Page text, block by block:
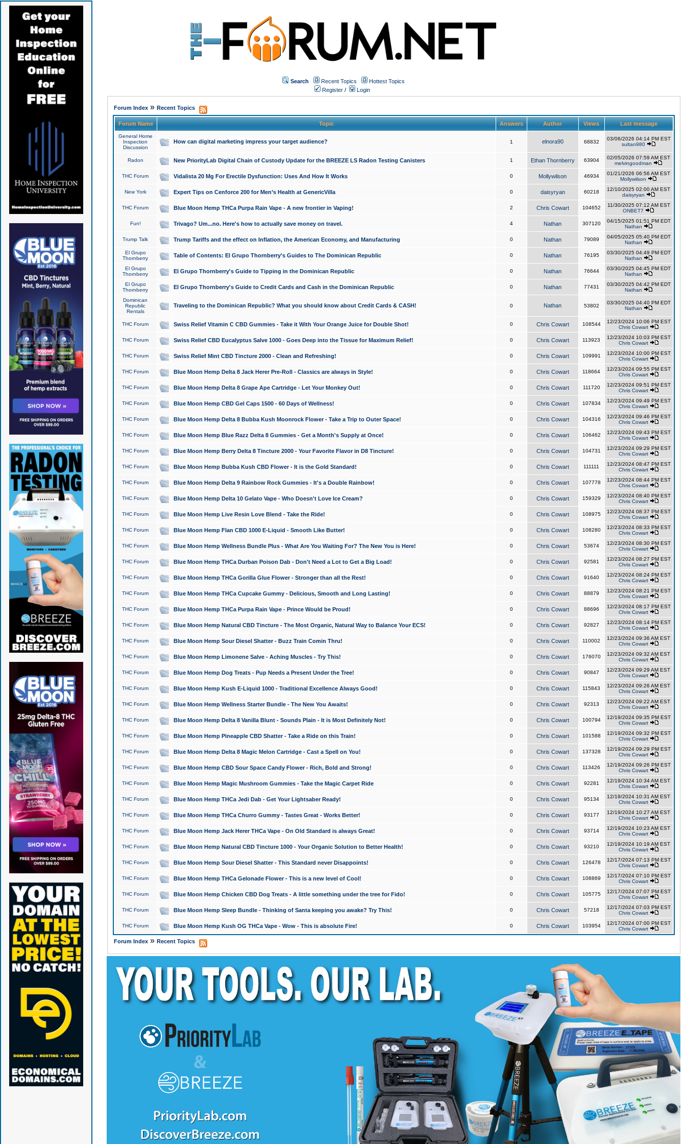
Search Recent Topics
Hottest Topics
Register / Login
Forum Index» Recent Topics
Forum Name Topic Answers Author Views Last message
General Home
Inspection
Discussion
How can digital marketing impress your target audience? 1 elnora90 68832
03/06/2026 04:14 PM EST
sultan980
Radon New PriorityLab Digital Chain of Custody Update for the BREEZE LS Radon Testing Canisters 1 Ethan Thornberry 63904
02/05/2026 07:59 AM EST
melvingoodman
THC Forum Vidalista 20 Mg For Erectile Dysfunction: Uses And How It Works 0 Mollywilson 46934
01/21/2026 06:56 AM EST
Mollywilson
New York Expert Tips on Cenforce 200 for Men’s Health at GenericVilla 0 daisyryan 60218
12/10/2025 02:00 AM EST
daisyryan
THC Forum Blue Moon Hemp THCa Purpa Rain Vape - A new frontier in Vaping! 2 Chris Cowart 104652
11/30/2025 07:12 AM EST
ONBET7
Fun! Trivago? Um...no. Here's how to actually save money on travel. 4 Nathan 307120
04/15/2025 01:51 PM EDT
Nathan
Trump Talk Trump Tariffs and the effect on Inflation, the American Economy, and Manufacturing 0 Nathan 79089
04/05/2025 05:40 PM EDT
Nathan
El Grupo
Thornberry
Table of Contents: El Grupo Thornberry's Guides to The Dominican Republic 0 Nathan 76195
03/30/2025 04:49 PM EDT
Nathan
El Grupo
Thornberry
El Grupo Thornberry's Guide to Tipping in the Dominican Republic 0 Nathan 76644
03/30/2025 04:45 PM EDT
Nathan
El Grupo
Thornberry
El Grupo Thornberry's Guide to Credit Cards and Cash in the Dominican Republic 0 Nathan 77431
03/30/2025 04:42 PM EDT
Nathan
Dominican
Republic
Rentals
Traveling to the Dominican Republic? What you should know about Credit Cards & CASH! 0 Nathan 53802
03/30/2025 04:40 PM EDT
Nathan
THC Forum Swiss Relief Vitamin C CBD Gummies - Take it With Your Orange Juice for Double Shot! 0 Chris Cowart 108544
12/23/2024 10:06 PM EST
Chris Cowart
THC Forum Swiss Relief CBD Eucalyptus Salve 1000 - Goes Deep into the Tissue for Maximum Relief! 0 Chris Cowart 113923
12/23/2024 10:03 PM EST
Chris Cowart
THC Forum Swiss Relief Mint CBD Tincture 2000 - Clean and Refreshing! 0 Chris Cowart 109991
12/23/2024 10:00 PM EST
Chris Cowart
THC Forum Blue Moon Hemp Delta 8 Jack Herer Pre-Roll - Classics are always in Style! 0 Chris Cowart 118664
12/23/2024 09:55 PM EST
Chris Cowart
THC Forum Blue Moon Hemp Delta 8 Grape Ape Cartridge - Let Your Monkey Out! 0 Chris Cowart 111720
12/23/2024 09:51 PM EST
Chris Cowart
THC Forum Blue Moon Hemp CBD Gel Caps 1500 - 60 Days of Wellness! 0 Chris Cowart 107834
12/23/2024 09:49 PM EST
Chris Cowart
THC Forum Blue Moon Hemp Delta 8 Bubba Kush Moonrock Flower - Take a Trip to Outer Space! 0 Chris Cowart 104316
12/23/2024 09:46 PM EST
Chris Cowart
THC Forum Blue Moon Hemp Blue Razz Delta 8 Gummies - Get a Month's Supply at Once! 0 Chris Cowart 106462
12/23/2024 09:43 PM EST
Chris Cowart
THC Forum Blue Moon Hemp Berry Delta 8 Tincture 2000 - Your Favorite Flavor in D8 Tincture! 0 Chris Cowart 104731
12/23/2024 09:29 PM EST
Chris Cowart
THC Forum Blue Moon Hemp Bubba Kush CBD Flower - It is the Gold Standard! 0 Chris Cowart 111111
12/23/2024 08:47 PM EST
Chris Cowart
THC Forum Blue Moon Hemp Delta 9 Rainbow Rock Gummies - It's a Double Rainbow! 0 Chris Cowart 107778
12/23/2024 08:44 PM EST
Chris Cowart
THC Forum Blue Moon Hemp Delta 10 Gelato Vape - Who Doesn't Love Ice Cream? 0 Chris Cowart 159329
12/23/2024 08:40 PM EST
Chris Cowart
THC Forum Blue Moon Hemp Live Resin Love Blend - Take the Ride! 0 Chris Cowart 108975
12/23/2024 08:37 PM EST
Chris Cowart
THC Forum Blue Moon Hemp Flan CBD 1000 E-Liquid - Smooth Like Butter! 0 Chris Cowart 108280
12/23/2024 08:33 PM EST
Chris Cowart
THC Forum Blue Moon Hemp Wellness Bundle Plus - What Are You Waiting For? The New You is Here! 0 Chris Cowart 53674
12/23/2024 08:30 PM EST
Chris Cowart
THC Forum Blue Moon Hemp THCa Durban Poison Dab - Don't Need a Lot to Get a Big Load! 0 Chris Cowart 92581
12/23/2024 08:27 PM EST
Chris Cowart
THC Forum Blue Moon Hemp THCa Gorilla Glue Flower - Stronger than all the Rest! 0 Chris Cowart 91640
12/23/2024 08:24 PM EST
Chris Cowart
THC Forum Blue Moon Hemp THCa Cupcake Gummy - Delicious, Smooth and Long Lasting! 0 Chris Cowart 88879
12/23/2024 08:21 PM EST
Chris Cowart
THC Forum Blue Moon Hemp THCa Purpa Rain Vape - Prince Would be Proud! 0 Chris Cowart 88696
12/23/2024 08:17 PM EST
Chris Cowart
THC Forum Blue Moon Hemp Natural CBD Tincture - The Most Organic, Natural Way to Balance Your ECS! 0 Chris Cowart 92827
12/23/2024 08:14 PM EST
Chris Cowart
THC Forum Blue Moon Hemp Sour Diesel Shatter - Buzz Train Comin Thru! 0 Chris Cowart 110002
12/23/2024 09:36 AM EST
Chris Cowart
THC Forum Blue Moon Hemp Limonene Salve - Aching Muscles - Try This! 0 Chris Cowart 176070
12/23/2024 09:32 AM EST
Chris Cowart
THC Forum Blue Moon Hemp Dog Treats - Pup Needs a Present Under the Tree! 0 Chris Cowart 90847
12/23/2024 09:29 AM EST
Chris Cowart
THC Forum Blue Moon Hemp Kush E-Liquid 1000 - Traditional Excellence Always Good! 0 Chris Cowart 115843
12/23/2024 09:26 AM EST
Chris Cowart
THC Forum Blue Moon Hemp Wellness Starter Bundle - The New You Awaits! 0 Chris Cowart 92313
12/23/2024 09:22 AM EST
Chris Cowart
THC Forum Blue Moon Hemp Delta 8 Vanilla Blunt - Sounds Plain - It is Most Definitely Not! 0 Chris Cowart 100794
12/19/2024 09:35 PM EST
Chris Cowart
THC Forum Blue Moon Hemp Pineapple CBD Shatter - Take a Ride on this Train! 0 Chris Cowart 101588
12/19/2024 09:32 PM EST
Chris Cowart
THC Forum Blue Moon Hemp Delta 8 Magic Melon Cartridge - Cast a Spell on You! 0 Chris Cowart 137328
12/19/2024 09:29 PM EST
Chris Cowart
THC Forum Blue Moon Hemp CBD Sour Space Candy Flower - Rich, Bold and Strong! 0 Chris Cowart 113426
12/19/2024 09:26 PM EST
Chris Cowart
THC Forum Blue Moon Hemp Magic Mushroom Gummies - Take the Magic Carpet Ride 0 Chris Cowart 92281
12/19/2024 10:34 AM EST
Chris Cowart
THC Forum Blue Moon Hemp THCa Jedi Dab - Get Your Lightsaber Ready! 0 Chris Cowart 95134
12/19/2024 10:31 AM EST
Chris Cowart
THC Forum Blue Moon Hemp THCa Churro Gummy - Tastes Great - Works Better! 0 Chris Cowart 93177
12/19/2024 10:27 AM EST
Chris Cowart
THC Forum Blue Moon Hemp Jack Herer THCa Vape - On Old Standard is always Great! 0 Chris Cowart 93714
12/19/2024 10:23 AM EST
Chris Cowart
THC Forum Blue Moon Hemp Natural CBD Tincture 1000 - Your Organic Solution to Better Health! 0 Chris Cowart 93210
12/19/2024 10:19 AM EST
Chris Cowart
THC Forum Blue Moon Hemp Sour Diesel Shatter - This Standard never Disappoints! 0 Chris Cowart 126478
12/17/2024 07:13 PM EST
Chris Cowart
THC Forum Blue Moon Hemp THCa Gelonade Flower - This is a new level of Cool! 0 Chris Cowart 108869
12/17/2024 07:10 PM EST
Chris Cowart
THC Forum Blue Moon Hemp Chicken CBD Dog Treats - A little something under the tree for Fido! 0 Chris Cowart 105775
12/17/2024 07:07 PM EST
Chris Cowart
THC Forum Blue Moon Hemp Sleep Bundle - Thinking of Santa keeping you awake? Try This! 0 Chris Cowart 57218
12/17/2024 07:03 PM EST
Chris Cowart
THC Forum Blue Moon Hemp Kush OG THCa Vape - Wow - This is absolute Fire! 0 Chris Cowart 103954
12/17/2024 07:00 PM EST
Chris Cowart
Forum Index» Recent Topics